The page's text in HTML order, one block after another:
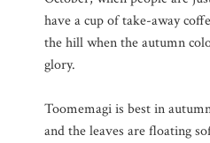
have a cup of take-away
the hill when the autumn
glory.
Toomemagi is best in
and the leaves are floating